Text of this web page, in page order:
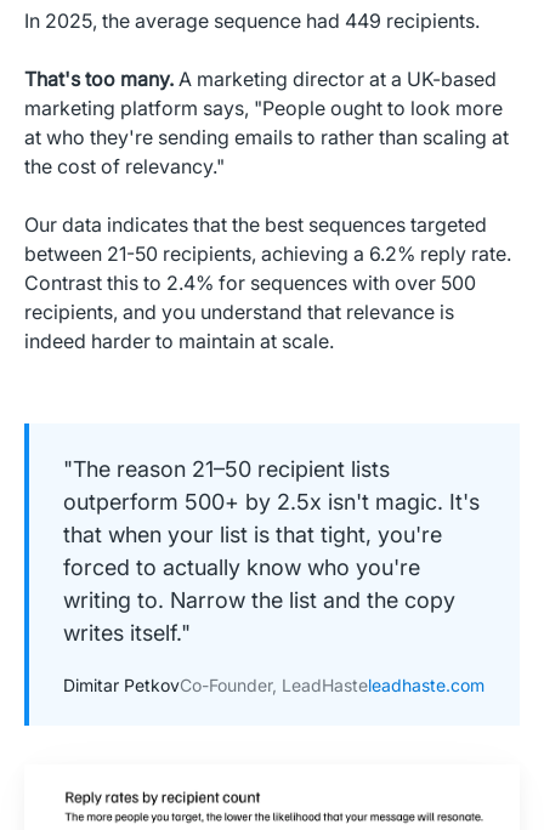
In 2025, the average sequence had 449 recipients.
That's too many. A marketing director at a UK-based
marketing platform says, "People ought to look more
at who they're sending emails to rather than scaling at
the cost of relevancy."
Our data indicates that the best sequences targeted
between 21-50 recipients, achieving a 6.2% reply rate.
Contrast this to 2.4% for sequences with over 500
recipients, and you understand that relevance is
indeed harder to maintain at scale.
"The reason 21–50 recipient lists
outperform 500+ by 2.5x isn't magic. It's
that when your list is that tight, you're
forced to actually know who you're
writing to. Narrow the list and the copy
writes itself."
Dimitar PetkovCo-Founder, LeadHasteleadhaste.com